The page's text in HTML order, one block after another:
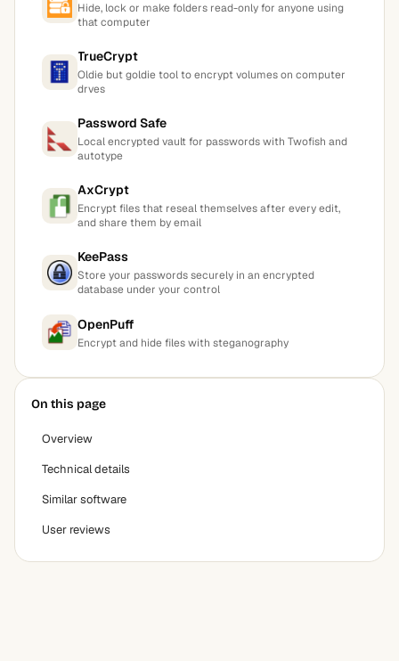
Hide, lock or make folders read-only for anyone using
that computer
TrueCrypt
Oldie but goldie tool to encrypt volumes on computer
drves
Password Safe
Local encrypted vault for passwords with Twofish and
autotype
AxCrypt
Encrypt files that reseal themselves after every edit,
and share them by email
KeePass
Store your passwords securely in an encrypted
database under your control
OpenPuff
Encrypt and hide files with steganography
On this page
Overview
Technical details
Similar software
User reviews